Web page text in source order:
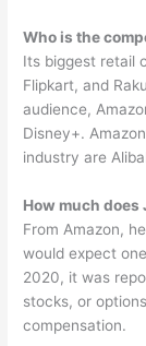
Who is the
Its biggest retail
Flipkart, and
audience,
Disney+.
industry are
How much does
From Amazon,
would expect
2020, it was
stocks, or
compensation.